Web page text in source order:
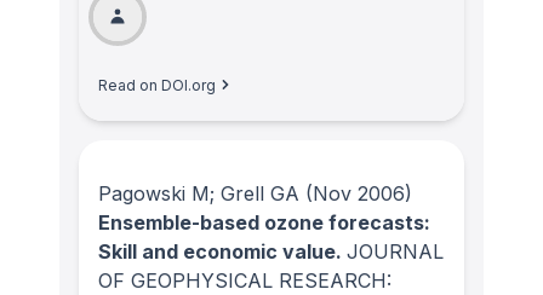
Read on DOI.org
Pagowski M; Grell GA (Nov 2006)
Ensemble-based ozone forecasts:
Skill and economic value. JOURNAL
OF GEOPHYSICAL RESEARCH: